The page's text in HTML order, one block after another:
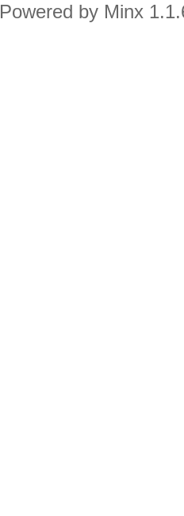
Powered by Minx